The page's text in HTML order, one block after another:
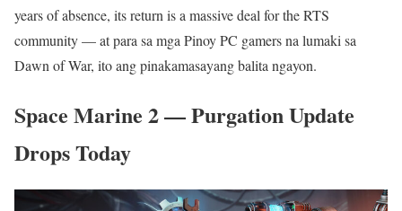
years of absence, its return is a massive deal for the RTS
community — at para sa mga Pinoy PC gamers na lumaki sa
Dawn of War, ito ang pinakamasayang balita ngayon.
Space Marine 2 — Purgation Update
Drops Today